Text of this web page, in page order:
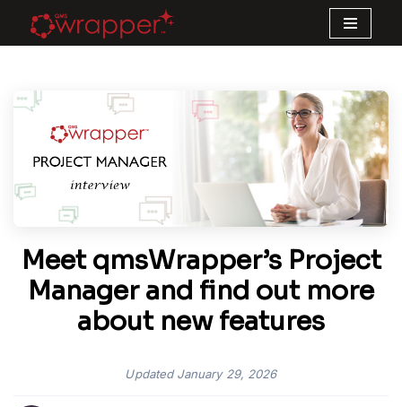
Skip
content
Meet qmsWrapper’s Project
Manager and find out more
about new features
UpdatedJanuary 29, 2026